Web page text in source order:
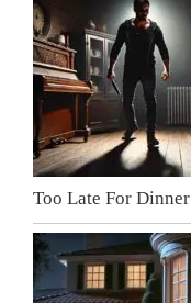
Too Late For Dinner